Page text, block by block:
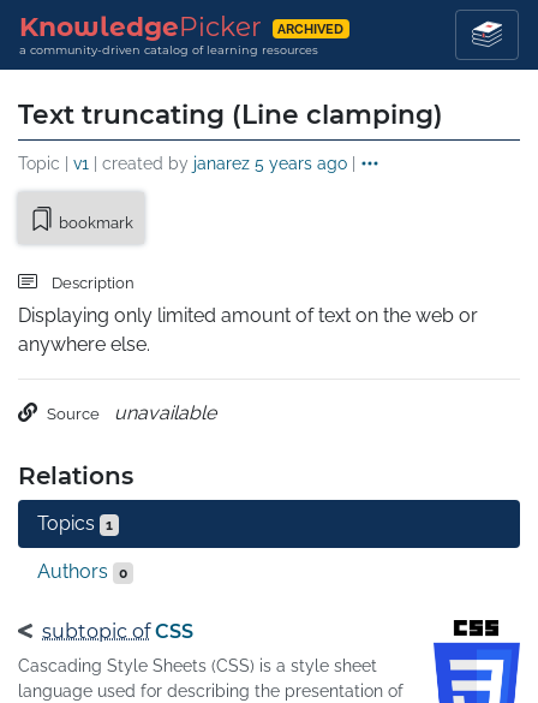
KnowledgePicker ARCHIVED
a community-driven catalog of learning resources
Text truncating (Line clamping)
Topic | v1 | created by janarez 5 years ago |
bookmark
Description
Displaying only limited amount of text on the web or
anywhere else.
Source unavailable
Relations
Topics 1
Authors 0
subtopic of CSS
Cascading Style Sheets (CSS) is a style sheet
language used for describing the presentation of